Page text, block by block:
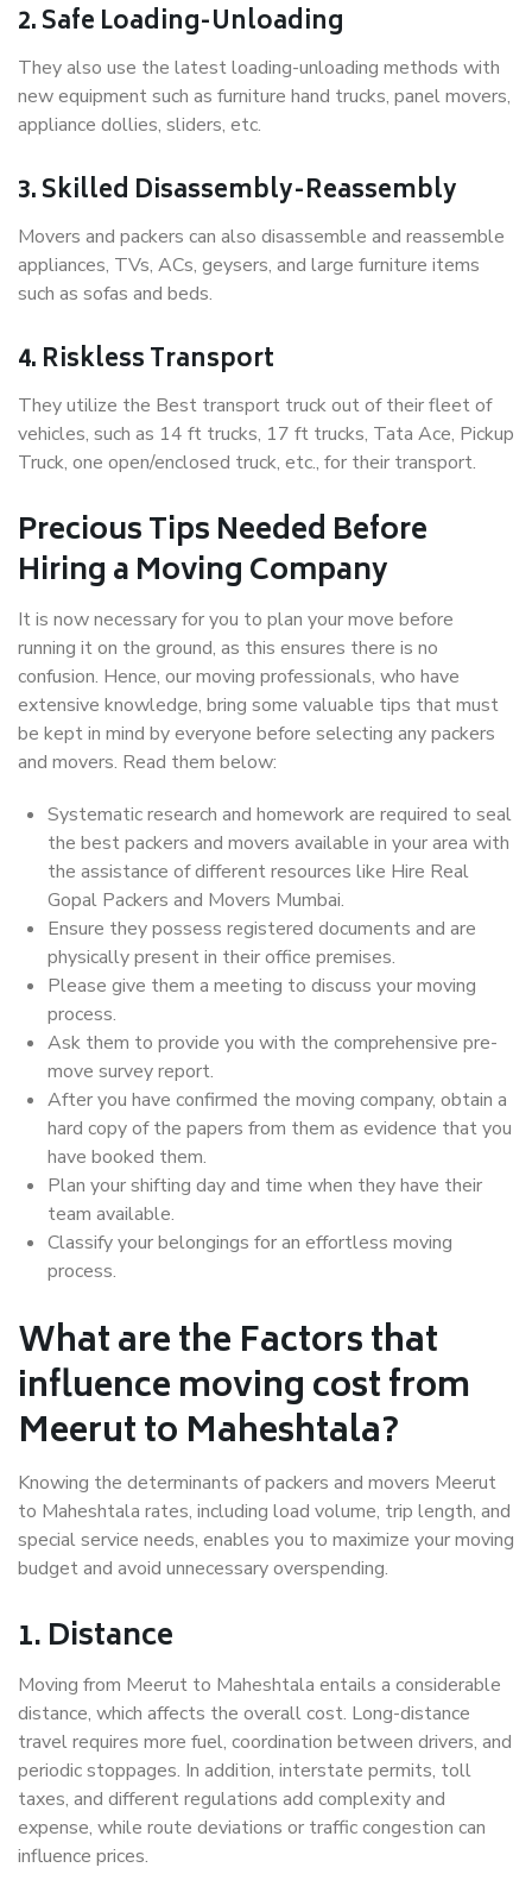
2. Safe Loading-Unloading
They also use the latest loading-unloading methods with
new equipment such as furniture hand trucks, panel movers,
appliance dollies, sliders, etc.
3. Skilled Disassembly-Reassembly
Movers and packers can also disassemble and reassemble
appliances, TVs, ACs, geysers, and large furniture items
such as sofas and beds.
4. Riskless Transport
They utilize the Best transport truck out of their fleet of
vehicles, such as 14 ft trucks, 17 ft trucks, Tata Ace, Pickup
Truck, one open/enclosed truck, etc., for their transport.
Precious Tips Needed Before
Hiring a Moving Company
It is now necessary for you to plan your move before
running it on the ground, as this ensures there is no
confusion. Hence, our moving professionals, who have
extensive knowledge, bring some valuable tips that must
be kept in mind by everyone before selecting any packers
and movers. Read them below:
Systematic research and homework are required to seal
the best packers and movers available in your area with
the assistance of different resources like Hire Real
Gopal Packers and Movers Mumbai.
Ensure they possess registered documents and are
physically present in their office premises.
Please give them a meeting to discuss your moving
process.
Ask them to provide you with the comprehensive pre-
move survey report.
After you have confirmed the moving company, obtain a
hard copy of the papers from them as evidence that you
have booked them.
Plan your shifting day and time when they have their
team available.
Classify your belongings for an effortless moving
process.
What are the Factors that
influence moving cost from
Meerut to Maheshtala?
Knowing the determinants of packers and movers Meerut
to Maheshtala rates, including load volume, trip length, and
special service needs, enables you to maximize your moving
budget and avoid unnecessary overspending.
1. Distance
Moving from Meerut to Maheshtala entails a considerable
distance, which affects the overall cost. Long-distance
travel requires more fuel, coordination between drivers, and
periodic stoppages. In addition, interstate permits, toll
taxes, and different regulations add complexity and
expense, while route deviations or traffic congestion can
influence prices.